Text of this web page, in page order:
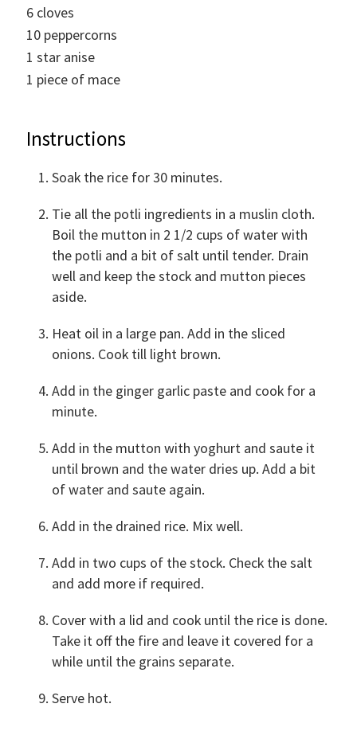
6 cloves
10 peppercorns
1 star anise
1 piece of mace
Instructions
Soak the rice for 30 minutes.
Tie all the potli ingredients in a muslin cloth.
Boil the mutton in 2 1/2 cups of water with
the potli and a bit of salt until tender. Drain
well and keep the stock and mutton pieces
aside.
Heat oil in a large pan. Add in the sliced
onions. Cook till light brown.
Add in the ginger garlic paste and cook for a
minute.
Add in the mutton with yoghurt and saute it
until brown and the water dries up. Add a bit
of water and saute again.
Add in the drained rice. Mix well.
Add in two cups of the stock. Check the salt
and add more if required.
Cover with a lid and cook until the rice is done.
Take it off the fire and leave it covered for a
while until the grains separate.
Serve hot.